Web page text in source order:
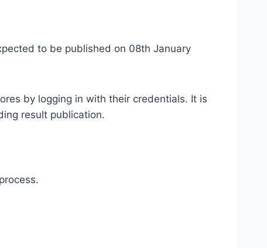
to be published on 08th January
by logging in with their credentials. It is
result publication.